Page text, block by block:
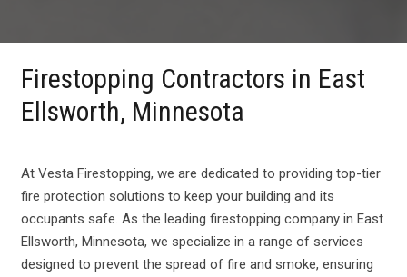
Firestopping Contractors in East
Ellsworth, Minnesota
At Vesta Firestopping, we are dedicated to providing top-tier
fire protection solutions to keep your building and its
occupants safe. As the leading firestopping company in East
Ellsworth, Minnesota, we specialize in a range of services
designed to prevent the spread of fire and smoke, ensuring